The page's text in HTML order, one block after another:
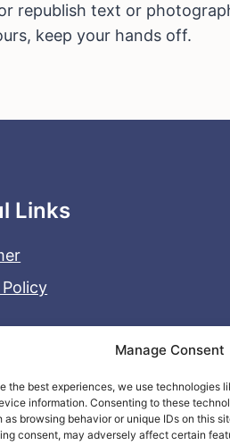
Manage Consent
the best experiences, we use technologies
information. Consenting to these
as browsing behavior or unique IDs on this
consent, may adversely affect certain
republish text or
keep your hands off.
Links